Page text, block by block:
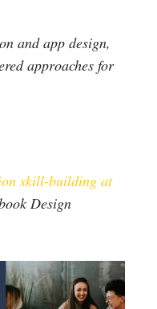
and app design,
approaches for
skill-building at
Design